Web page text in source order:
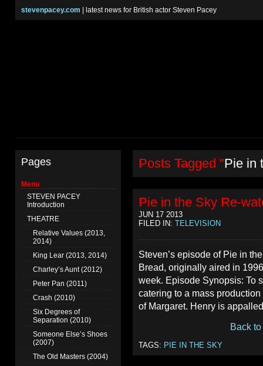
stevenpacey.com | latest news for British actor Steven Pacey
Pages
Menu
STEVEN PACEY
Introduction
THEATRE
Relative Values (2013,
2014)
King Lear (2013, 2014)
Charley’s Aunt (2012)
Peter Pan (2011)
Crash (2010)
Six Degrees of
Separation (2010)
Someone Else’s Shoes
(2007)
The Old Masters (2004)
Posts Tagged "Pie in
Pie in the Sky Re-
JUN 17 2013
FILED IN: TELEVISION
Steven’s episode of Pie in
Bread, originally aired in
week. Episode Synopsis: To
catering to a mass
of Margaret. Henry is
Back to
TAGS: PIE IN THE SKY